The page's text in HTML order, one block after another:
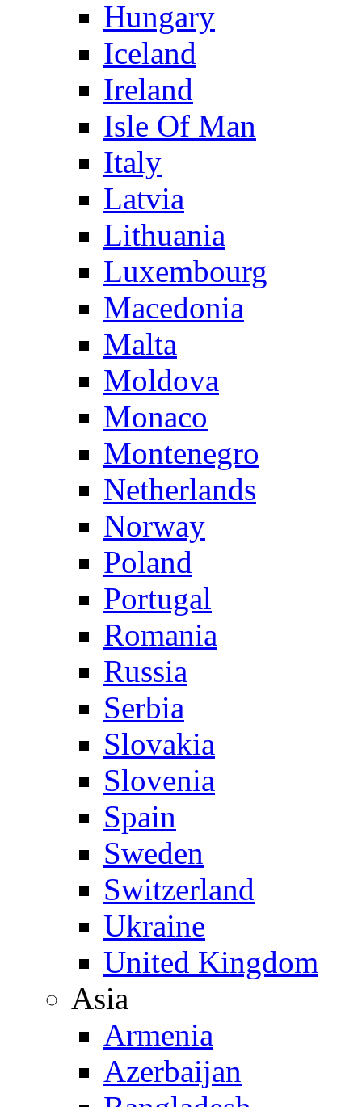
Hungary
Iceland
Ireland
Isle Of Man
Italy
Latvia
Lithuania
Luxembourg
Macedonia
Malta
Moldova
Monaco
Montenegro
Netherlands
Norway
Poland
Portugal
Romania
Russia
Serbia
Slovakia
Slovenia
Spain
Sweden
Switzerland
Ukraine
United Kingdom
Asia
Armenia
Azerbaijan